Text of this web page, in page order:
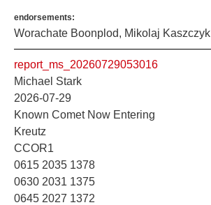
endorsements:
Worachate Boonplod, Mikolaj Kaszczyk
report_ms_20260729053016
Michael Stark
2026-07-29
Known Comet Now Entering
Kreutz
CCOR1
0615 2035 1378
0630 2031 1375
0645 2027 1372